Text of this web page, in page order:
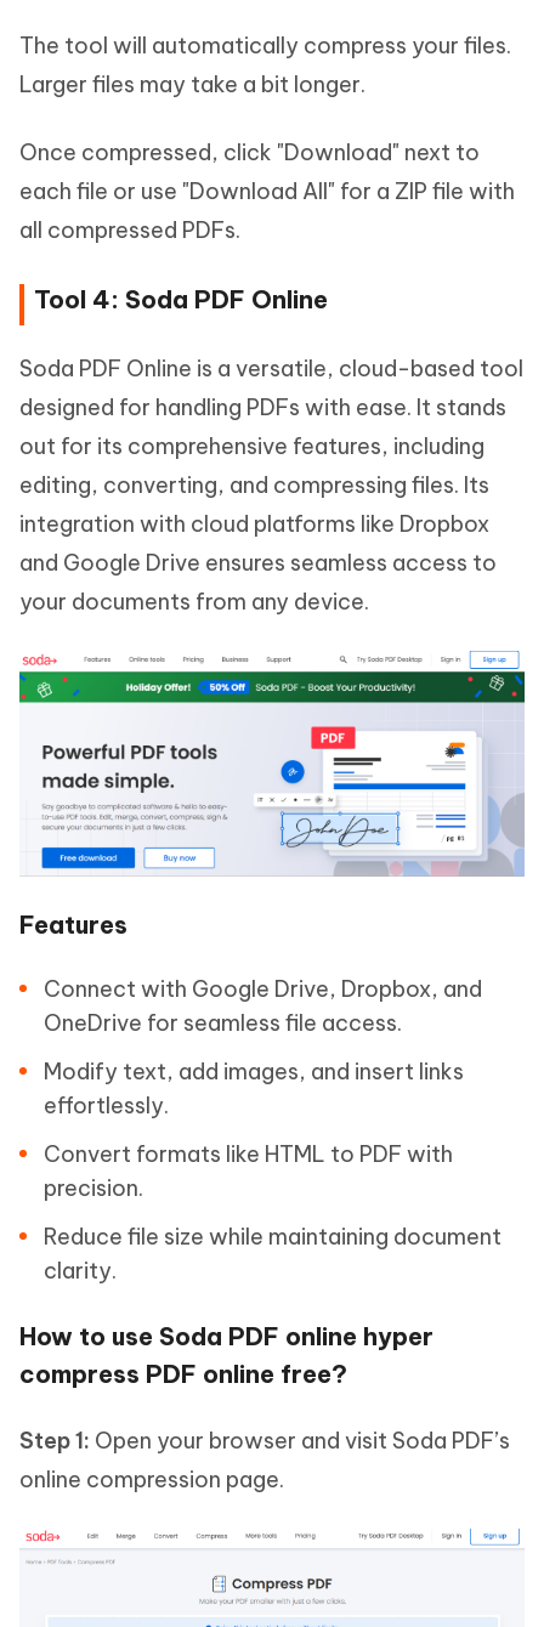
The tool will automatically compress your files.
Larger files may take a bit longer.
Once compressed, click "Download" next to
each file or use "Download All" for a ZIP file with
all compressed PDFs.
Tool 4: Soda PDF Online
Soda PDF Online is a versatile, cloud-based tool
designed for handling PDFs with ease. It stands
out for its comprehensive features, including
editing, converting, and compressing files. Its
integration with cloud platforms like Dropbox
and Google Drive ensures seamless access to
your documents from any device.
Features
Connect with Google Drive, Dropbox, and
OneDrive for seamless file access.
Modify text, add images, and insert links
effortlessly.
Convert formats like HTML to PDF with
precision.
Reduce file size while maintaining document
clarity.
How to use Soda PDF online hyper
compress PDF online free?
Step 1: Open your browser and visit Soda PDF’s
online compression page.